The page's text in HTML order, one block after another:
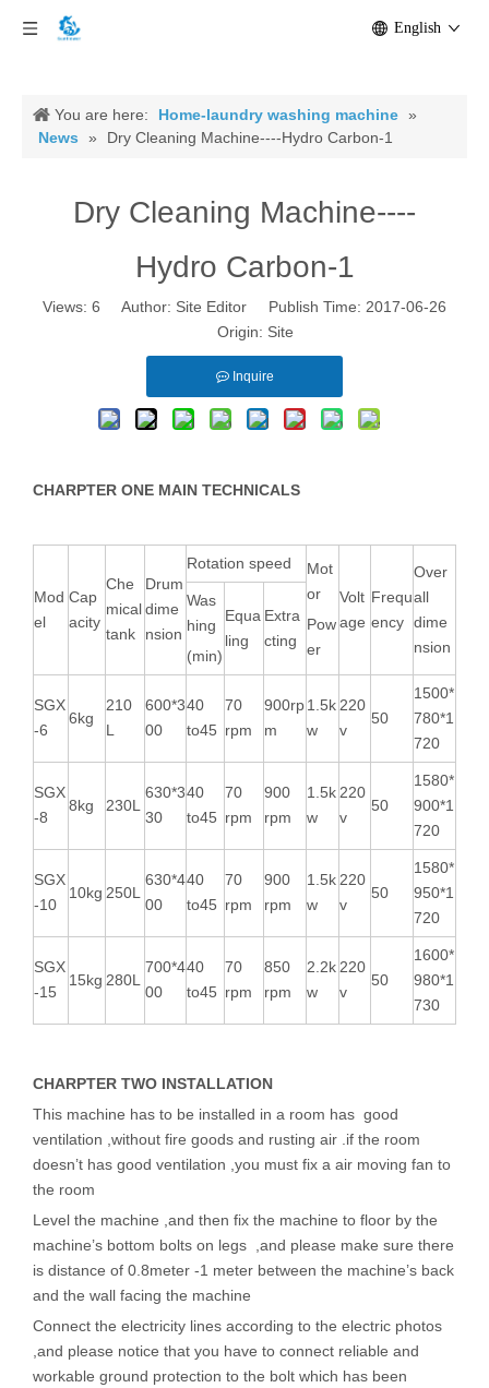
English
You are here: Home-laundry washing machine »
News
» Dry Cleaning Machine----Hydro Carbon-1
Dry Cleaning Machine----
Hydro Carbon-1
Views: 6 Author: Site Editor Publish Time: 2017-06-26
Origin: Site
Inquire
CHARPTER ONE MAIN TECHNICALS
Mod
el
Cap
acity
Che
mical
tank
Drum
dime
nsion
Rotation speed
Mot
or
Pow
er
Volt
age
Frequ
ency
Over
all
dime
nsion
Was
hing
(min)
Equa
ling
Extra
cting
SGX
-6
6kg
210
L
600*3
00
40
to45
70
rpm
900rp
m
1.5k
w
220
v
50
1500*
780*1
720
SGX
-8
8kg 230L
630*3
30
40
to45
70
rpm
900
rpm
1.5k
w
220
v
50
1580*
900*1
720
SGX
-10
10kg 250L
630*4
00
40
to45
70
rpm
900
rpm
1.5k
w
220
v
50
1580*
950*1
720
SGX
-15
15kg 280L
700*4
00
40
to45
70
rpm
850
rpm
2.2k
w
220
v
50
1600*
980*1
730
CHARPTER TWO INSTALLATION
This machine has to be installed in a room has good
ventilation ,without fire goods and rusting air .if the room
doesn’t has good ventilation ,you must fix a air moving fan to
the room
Level the machine ,and then fix the machine to floor by the
machine’s bottom bolts on legs ,and please make sure there
is distance of 0.8meter -1 meter between the machine’s back
and the wall facing the machine
Connect the electricity lines according to the electric photos
,and please notice that you have to connect reliable and
workable ground protection to the bolt which has been